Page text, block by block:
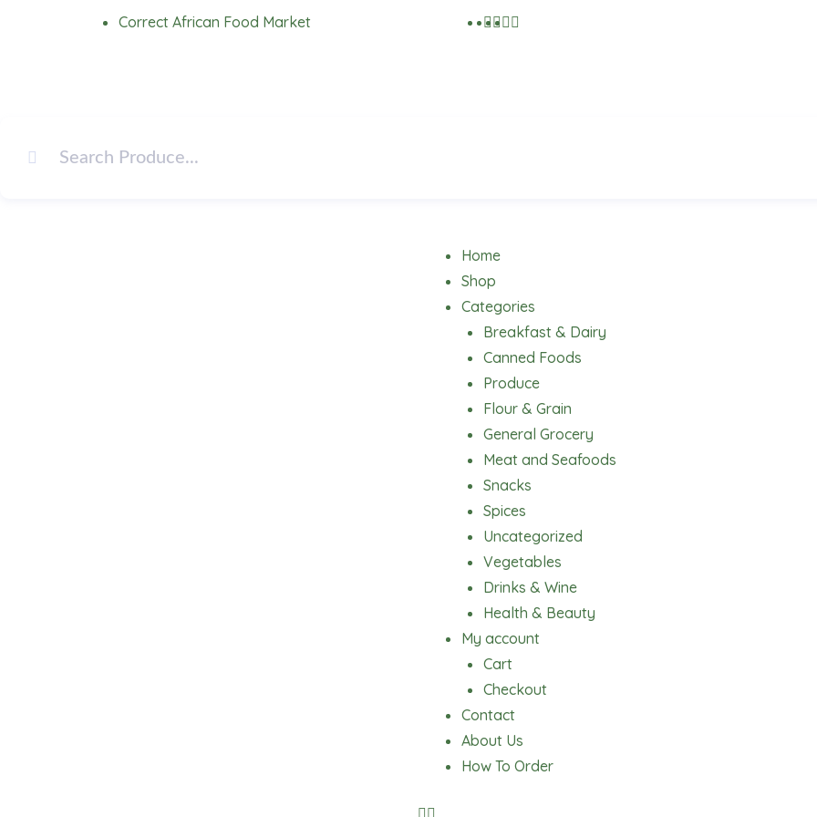
Correct African Food Market
Home
Shop
Categories
Breakfast & Dairy
Canned Foods
Produce
Flour & Grain
General Grocery
Meat and Seafoods
Snacks
Spices
Uncategorized
Vegetables
Drinks & Wine
Health & Beauty
My account
Cart
Checkout
Contact
About Us
How To Order
Menu